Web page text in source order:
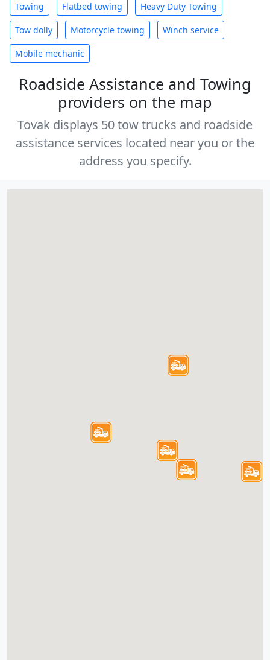
Towing Flatbed towing Heavy Duty Towing
Tow dolly Motorcycle towing Winch service
Mobile mechanic
Roadside Assistance and Towing
providers on the map
Tovak displays 50 tow trucks and roadside
assistance services located near you or the
address you specify.